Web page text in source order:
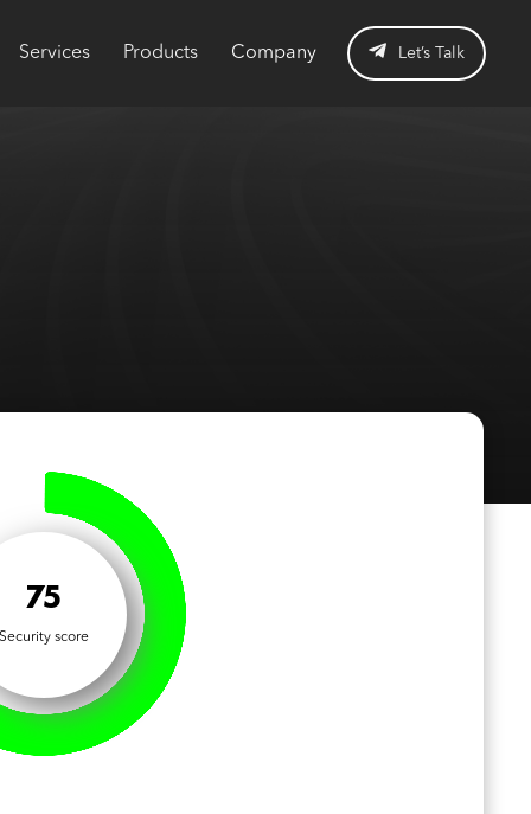
Services Products Company Let’s Talk
75
Security score